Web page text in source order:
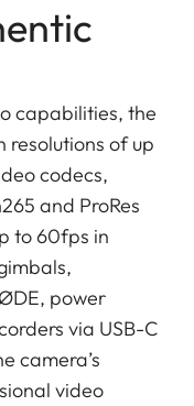
capabilities, the
resolutions of up
codecs,
and ProRes
to 60fps in
power
via USB-C
camera’s
video